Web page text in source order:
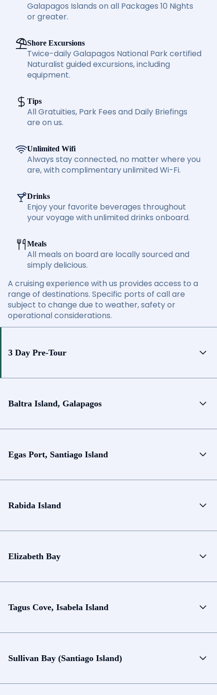
Galapagos Islands on all Packages 10 Nights
or greater.
Shore Excursions
Twice-daily Galapagos National Park certified
Naturalist guided excursions, including
equipment.
Tips
All Gratuities, Park Fees and Daily Briefings
are on us.
Unlimited Wifi
Always stay connected, no matter where you
are, with complimentary unlimited Wi-Fi.
Drinks
Enjoy your favorite beverages throughout
your voyage with unlimited drinks onboard.
Meals
All meals on board are locally sourced and
simply delicious.
A cruising experience with us provides access to a
range of destinations. Specific ports of call are
subject to change due to weather, safety or
operational considerations.
3 Day Pre-Tour
Baltra Island, Galapagos
Egas Port, Santiago Island
Rabida Island
Elizabeth Bay
Tagus Cove, Isabela Island
Sullivan Bay (Santiago Island)